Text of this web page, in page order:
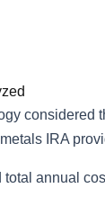
considered
IRA
total annual